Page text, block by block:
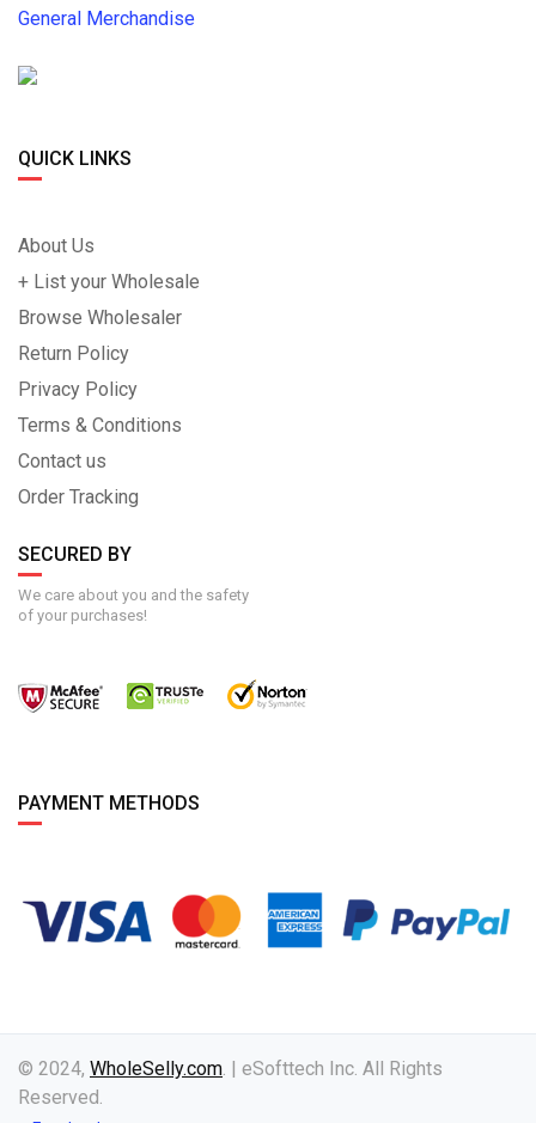
General Merchandise
QUICK LINKS
About Us
+ List your Wholesale
Browse Wholesaler
Return Policy
Privacy Policy
Terms & Conditions
Contact us
Order Tracking
SECURED BY
We care about you and the safety
of your purchases!
PAYMENT METHODS
© 2024, WholeSelly.com. | eSofttech Inc. All Rights
Reserved.